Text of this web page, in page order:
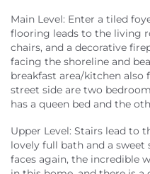
Main Level: Enter a tiled
flooring leads to the living
chairs, and a decorative
facing the shoreline and
breakfast area/kitchen also
street side are two
has a queen bed and the
Upper Level: Stairs lead to
lovely full bath and a sweet
faces again, the incredible